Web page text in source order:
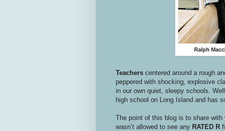
Ralph
Teachers centered around a rough
peppered with shocking, explosive
in our own quiet, sleepy schools.
high school on Long Island and has
The point of this blog is to share with
wasn’t allowed to see any RATED R